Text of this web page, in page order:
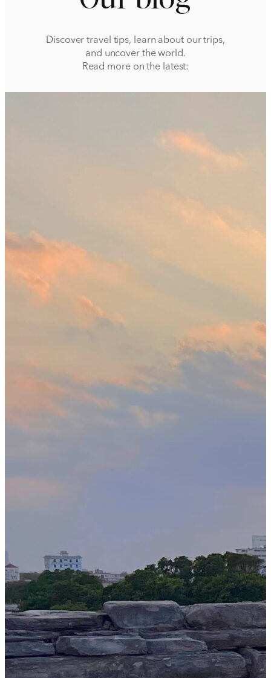
Discover travel tips, learn about our trips,
and uncover the world.
Read more on the latest: